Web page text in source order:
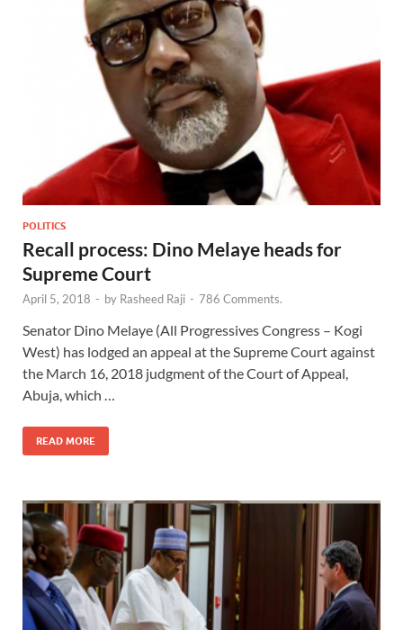
POLITICS
Recall process: Dino Melaye heads for
Supreme Court
April 5, 2018 - by Rasheed Raji - 786 Comments.
Senator Dino Melaye (All Progressives Congress – Kogi
West) has lodged an appeal at the Supreme Court against
the March 16, 2018 judgment of the Court of Appeal,
Abuja, which …
READ MORE